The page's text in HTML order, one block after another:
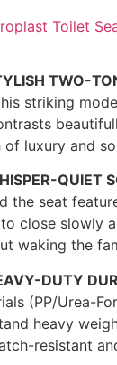
Toilet
TWO-
striking
of luxury and
QUIET
the seat
close slowly
waking the
DUTY
(PP/Urea-
heavy
resistant